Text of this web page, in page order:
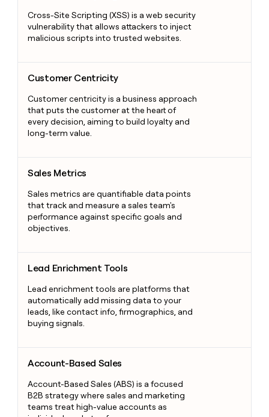
Cross-Site Scripting (XSS) is a web security
vulnerability that allows attackers to inject
malicious scripts into trusted websites.
Customer Centricity
Customer centricity is a business approach
that puts the customer at the heart of
every decision, aiming to build loyalty and
long-term value.
Sales Metrics
Sales metrics are quantifiable data points
that track and measure a sales team's
performance against specific goals and
objectives.
Lead Enrichment Tools
Lead enrichment tools are platforms that
automatically add missing data to your
leads, like contact info, firmographics, and
buying signals.
Account-Based Sales
Account-Based Sales (ABS) is a focused
B2B strategy where sales and marketing
teams treat high-value accounts as